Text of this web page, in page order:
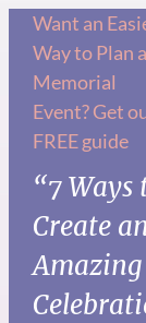
Skip
content
Want an
Way to Plan a
Memorial
Event? Get
FREE guide
“7 Ways
Create
Amazing